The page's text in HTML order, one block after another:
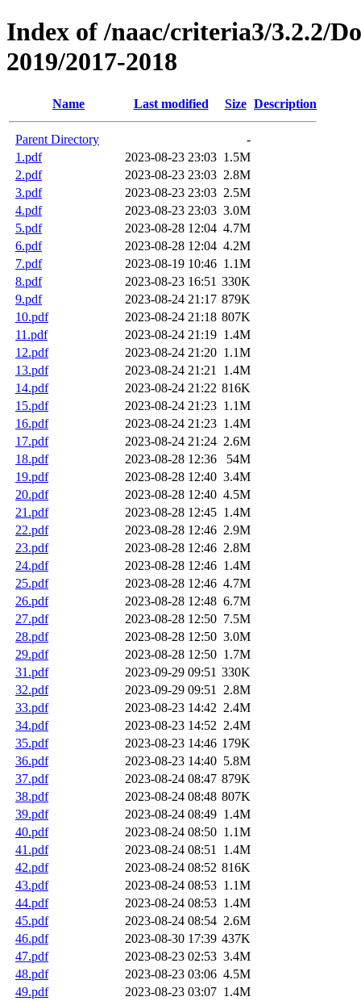
Index of /naac/criteria3/3.2.2/
2019/2017-2018
Name Last modified Size Description
Parent Directory
-
1.pdf
2023-08-23 23:03 1.5M
2.pdf
2023-08-23 23:03 2.8M
3.pdf
2023-08-23 23:03 2.5M
4.pdf
2023-08-23 23:03 3.0M
5.pdf
2023-08-28 12:04 4.7M
6.pdf
2023-08-28 12:04 4.2M
7.pdf
2023-08-19 10:46 1.1M
8.pdf
2023-08-23 16:51 330K
9.pdf
2023-08-24 21:17 879K
10.pdf
2023-08-24 21:18 807K
11.pdf
2023-08-24 21:19 1.4M
12.pdf
2023-08-24 21:20 1.1M
13.pdf
2023-08-24 21:21
1.4M
14.pdf
2023-08-24 21:22 816K
15.pdf
2023-08-24 21:23 1.1M
16.pdf
2023-08-24 21:23 1.4M
17.pdf
2023-08-24 21:24 2.6M
18.pdf
2023-08-28 12:36
54M
19.pdf
2023-08-28 12:40 3.4M
20.pdf
2023-08-28 12:40 4.5M
21.pdf
2023-08-28 12:45 1.4M
22.pdf
2023-08-28 12:46 2.9M
23.pdf
2023-08-28 12:46 2.8M
24.pdf
2023-08-28 12:46 1.4M
25.pdf
2023-08-28 12:46 4.7M
26.pdf
2023-08-28 12:48 6.7M
27.pdf
2023-08-28 12:50 7.5M
28.pdf
2023-08-28 12:50 3.0M
29.pdf
2023-08-28 12:50 1.7M
31.pdf
2023-09-29 09:51 330K
32.pdf
2023-09-29 09:51
2.8M
33.pdf
2023-08-23 14:42 2.4M
34.pdf
2023-08-23 14:52 2.4M
35.pdf
2023-08-23 14:46 179K
36.pdf
2023-08-23 14:40 5.8M
37.pdf
2023-08-24 08:47 879K
38.pdf
2023-08-24 08:48 807K
39.pdf
2023-08-24 08:49 1.4M
40.pdf
2023-08-24 08:50 1.1M
41.pdf
2023-08-24 08:51
1.4M
42.pdf
2023-08-24 08:52 816K
43.pdf
2023-08-24 08:53 1.1M
44.pdf
2023-08-24 08:53 1.4M
45.pdf
2023-08-24 08:54 2.6M
46.pdf
2023-08-30 17:39 437K
47.pdf
2023-08-23 02:53 3.4M
48.pdf
2023-08-23 03:06 4.5M
49.pdf
2023-08-23 03:07 1.4M